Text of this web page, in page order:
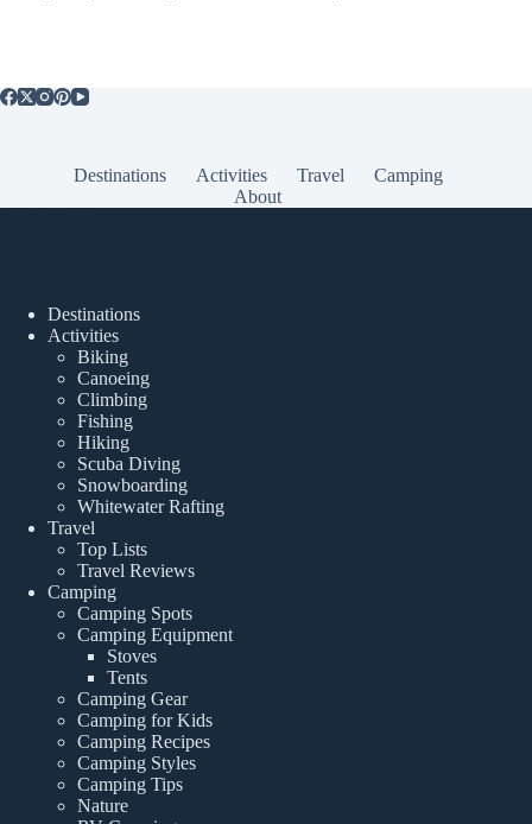
Destinations Activities Travel
Camping
About
Destinations
Activities
Biking
Canoeing
Climbing
Fishing
Hiking
Scuba Diving
Snowboarding
Whitewater Rafting
Travel
Top Lists
Travel Reviews
Camping
Camping Spots
Camping Equipment
Stoves
Tents
Camping Gear
Camping for Kids
Camping Recipes
Camping Styles
Camping Tips
Nature